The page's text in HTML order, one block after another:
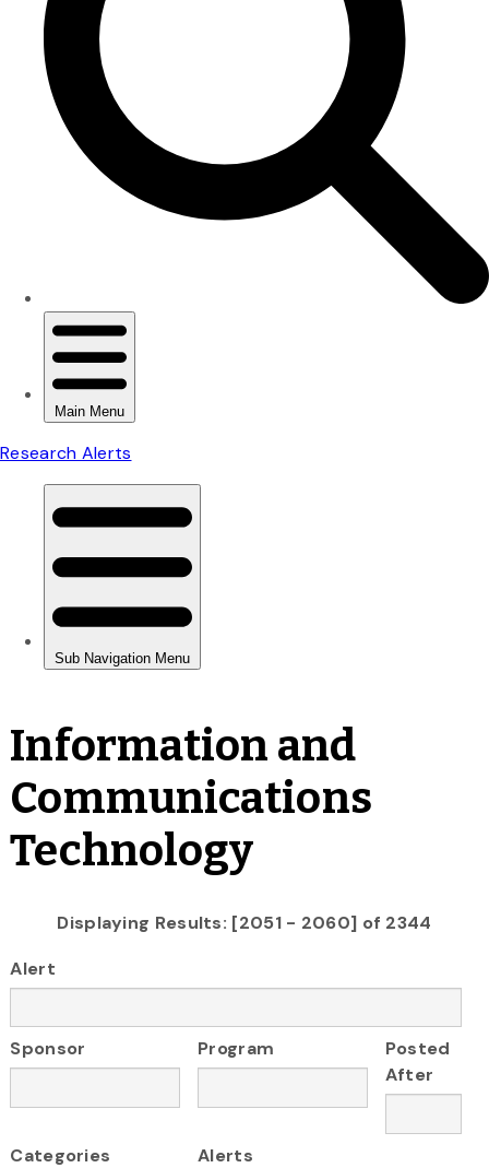
Information and
Communications
Technology
Displaying Results: [2051 - 2060] of 2344
Alert
Sponsor Program
Posted
After
Categories
Alerts